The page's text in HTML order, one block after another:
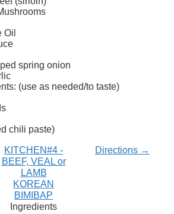
Services
Oil
spring onion
(use as needed/to taste)
chili paste)
Directions →
KITCHEN#4 -
BEEF, VEAL or
LAMB
KOREAN
BIMIBAP
Ingredients